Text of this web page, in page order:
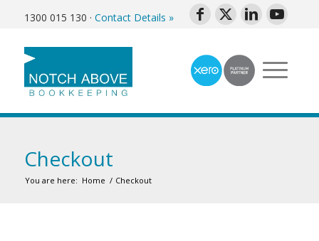
1300 015 130 · Contact Details »
Checkout
You are here: Home / Checkout